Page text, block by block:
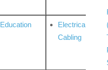
Education
Electrical &
Cabling